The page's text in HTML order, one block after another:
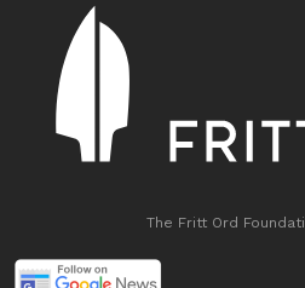
The Fritt Ord